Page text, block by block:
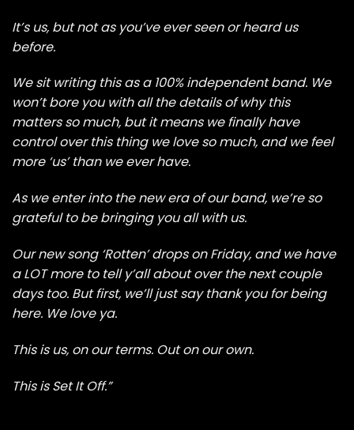
It’s us, but not as you’ve ever seen or heard us
before.
We sit writing this as a 100% independent band. We
won’t bore you with all the details of why this
matters so much, but it means we finally have
control over this thing we love so much, and we feel
more ‘us’ than we ever have.
As we enter into the new era of our band, we’re so
grateful to be bringing you all with us.
Our new song ‘Rotten’ drops on Friday, and we have
a LOT more to tell y’all about over the next couple
days too. But first, we’ll just say thank you for being
here. We love ya.
This is us, on our terms. Out on our own.
This is Set It Off.”